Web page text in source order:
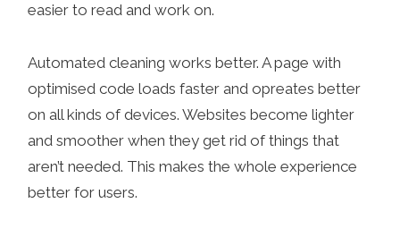
easier to read and work on.
Automated cleaning works better. A page with
optimised code loads faster and opreates better
on all kinds of devices. Websites become lighter
and smoother when they get rid of things that
aren’t needed. This makes the whole experience
better for users.